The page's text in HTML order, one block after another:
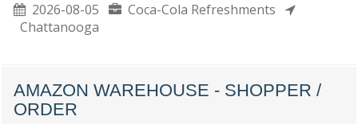
2026-08-05
Coca-Cola Refreshments
Chattanooga
AMAZON WAREHOUSE - SHOPPER /
ORDER